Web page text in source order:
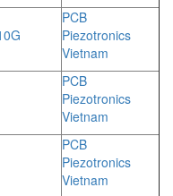
PCB
Piezotronics
Vietnam
PCB
Piezotronics
Vietnam
PCB
Piezotronics
Vietnam